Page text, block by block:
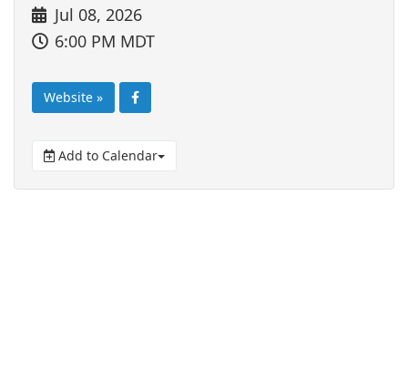
Jul 08, 2026
6:00 PM MDT
Website »
Add to Calendar